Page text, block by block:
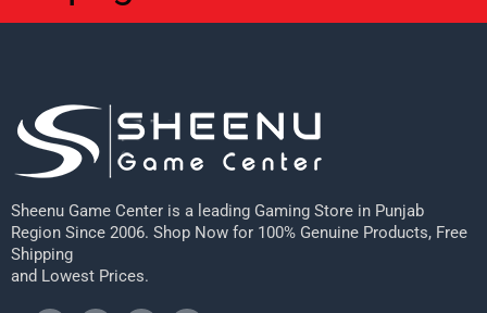
Sheenu Game Center is a leading Gaming Store in Punjab
Region Since 2006. Shop Now for 100% Genuine Products, Free
Shipping
and Lowest Prices.